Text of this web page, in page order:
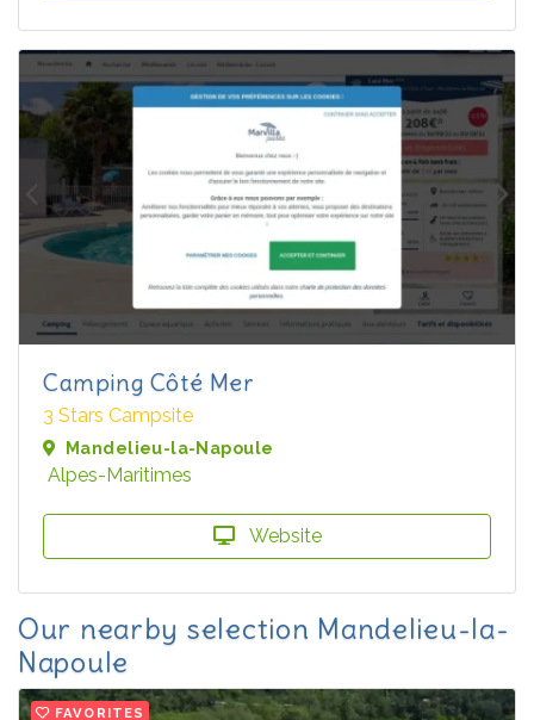
Camping Côté Mer
3 Stars Campsite
Mandelieu-la-Napoule
Alpes-Maritimes
Website
Our nearby selection Mandelieu-la-
Napoule
FAVORITES